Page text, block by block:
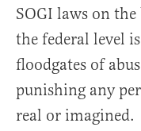
SOGI laws on
the federal level
floodgates of
punishing any
real or imagined.